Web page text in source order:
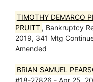
TIMOTHY DEMARCO
PRUITT , Bankruptcy
2019, 341 Mtg
Amended
BRIAN SAMUEL
#18-27826 - Apr 25,